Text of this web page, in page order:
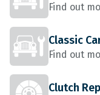
Find out
Classic
Find out
Clutch